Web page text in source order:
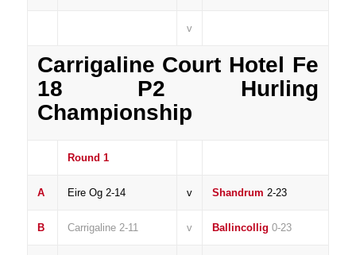
v
Carrigaline Court Hotel Fe
18 P2 Hurling
Championship
Round 1
A Eire Og 2-14 v Shandrum 2-23
B Carrigaline 2-11 v Ballincollig 0-23